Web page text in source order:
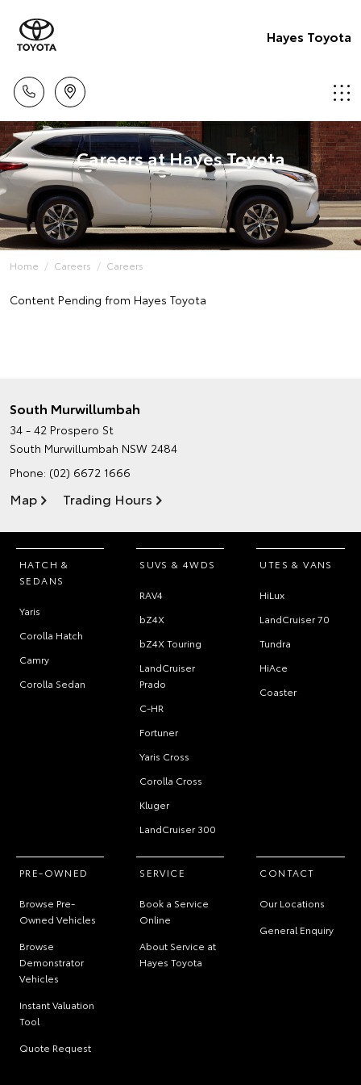
Hayes Toyota
Careers at Hayes Toyota
Home Careers Careers
Content Pending from Hayes Toyota
South Murwillumbah
34 - 42 Prospero St
South Murwillumbah NSW 2484
Phone: (02) 6672 1666
Map Trading Hours
HATCH &
SEDANS
Yaris
Corolla Hatch
Camry
Corolla Sedan
SUVS & 4WDS
RAV4
bZ4X
bZ4X Touring
LandCruiser
Prado
C-HR
Fortuner
Yaris Cross
Corolla Cross
Kluger
LandCruiser 300
UTES & VANS
HiLux
LandCruiser 70
Tundra
HiAce
Coaster
PRE-OWNED
Browse Pre-
Owned Vehicles
Browse
Demonstrator
Vehicles
Instant Valuation
Tool
Quote Request
SERVICE
Book a Service
Online
About Service at
Hayes Toyota
CONTACT
Our Locations
General Enquiry